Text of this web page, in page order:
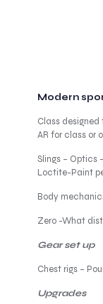
Modern
Class designed
AR for class or
Slings – Optics
Loctite-Paint
Body
Zero -What
Gear set up
Chest rigs –
Upgrades